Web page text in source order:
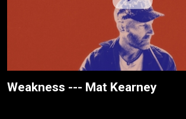
Weakness --- Mat Kearney